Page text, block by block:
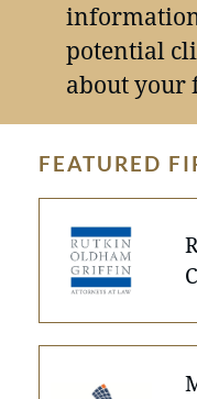
potential
about your
FEATURED